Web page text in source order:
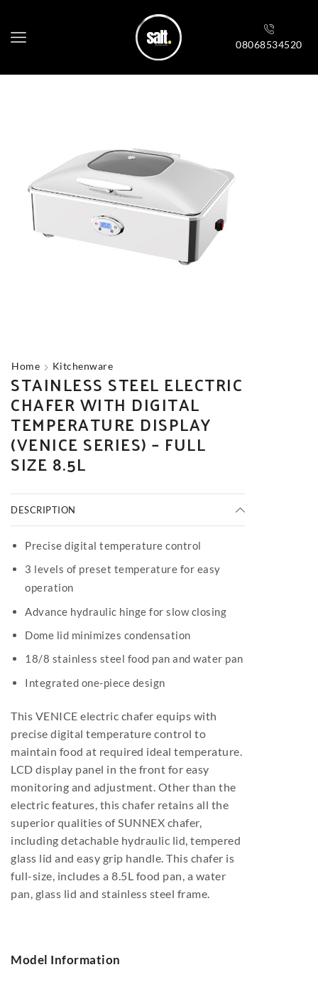
08068534520
Home Kitchenware
STAINLESS STEEL ELECTRIC
CHAFER WITH DIGITAL
TEMPERATURE DISPLAY
(VENICE SERIES) – FULL
SIZE 8.5L
DESCRIPTION
Precise digital temperature control
3 levels of preset temperature for easy
operation
Advance hydraulic hinge for slow closing
Dome lid minimizes condensation
18/8 stainless steel food pan and water pan
Integrated one-piece design
This VENICE electric chafer equips with
precise digital temperature control to
maintain food at required ideal temperature.
LCD display panel in the front for easy
monitoring and adjustment. Other than the
electric features, this chafer retains all the
superior qualities of SUNNEX chafer,
including detachable hydraulic lid, tempered
glass lid and easy grip handle. This chafer is
full-size, includes a 8.5L food pan, a water
pan, glass lid and stainless steel frame.
Model Information